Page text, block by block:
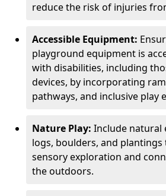
reduce the risk of injuries
Accessible Equipment:
playground equipment is
with disabilities, including
devices, by incorporating
pathways, and inclusive play
Nature Play: Include natural
logs, boulders, and
sensory exploration and
the outdoors.